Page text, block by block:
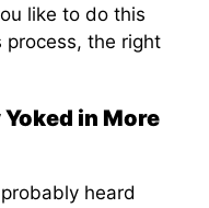
like to do this
process, the right
Yoked in More
heard